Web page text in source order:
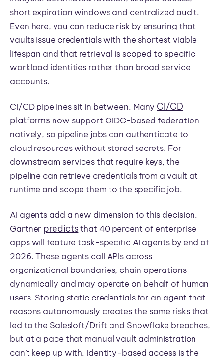
short expiration windows and centralized audit.
Even here, you can reduce risk by ensuring that
vaults issue credentials with the shortest viable
lifespan and that retrieval is scoped to specific
workload identities rather than broad service
accounts.
CI/CD pipelines sit in between. Many CI/CD
platforms now support OIDC-based federation
natively, so pipeline jobs can authenticate to
cloud resources without stored secrets. For
downstream services that require keys, the
pipeline can retrieve credentials from a vault at
runtime and scope them to the specific job.
AI agents add a new dimension to this decision.
Gartner predictsthat 40 percent of enterprise
apps will feature task-specific AI agents by end of
2026. These agents call APIs across
organizational boundaries, chain operations
dynamically and may operate on behalf of human
users. Storing static credentials for an agent that
reasons autonomously creates the same risks that
led to the Salesloft/Drift and Snowflake breaches,
but at a pace that manual vault administration
can’t keep up with. Identity-based access is the